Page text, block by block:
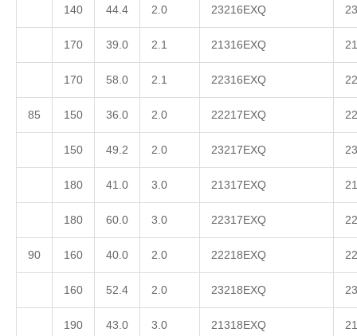
140 44.4 2.0 23216EXQ
170 39.0 2.1 21316EXQ
170 58.0 2.1 22316EXQ
85 150 36.0 2.0 22217EXQ
150 49.2 2.0 23217EXQ
180 41.0 3.0 21317EXQ
180 60.0 3.0 22317EXQ
90 160 40.0 2.0 22218EXQ
160 52.4 2.0 23218EXQ
190 43.0 3.0 21318EXQ